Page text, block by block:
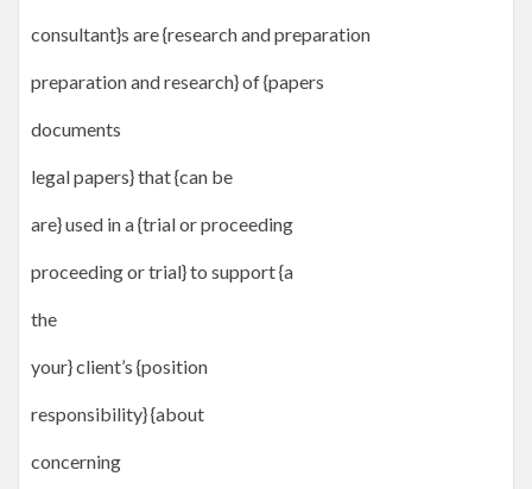
consultant}s are {research and preparation
preparation and research} of {papers
documents
legal papers} that {can be
are} used in a {trial or proceeding
proceeding or trial} to support {a
the
your} client’s {position
responsibility} {about
concerning